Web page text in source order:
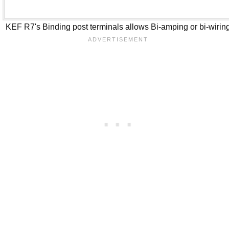
KEF R7's Binding post terminals allows Bi-amping or bi-